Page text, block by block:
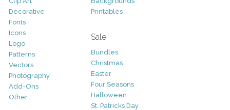
Decorative
Fonts
Icons
Logo
Patterns
Vectors
Photography
Add-Ons
Other
Printables
Sale
Bundles
Christmas
Easter
Four Seasons
Halloween
St. Patricks Day